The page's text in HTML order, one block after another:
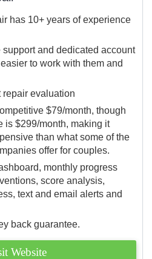
has 10+ years of experience
and dedicated account
to work with them and
repair evaluation
$79/month, though
is $299/month, making it
than what some of the
offer for couples.
monthly progress
score analysis,
text and email alerts and
back guarantee.
Website